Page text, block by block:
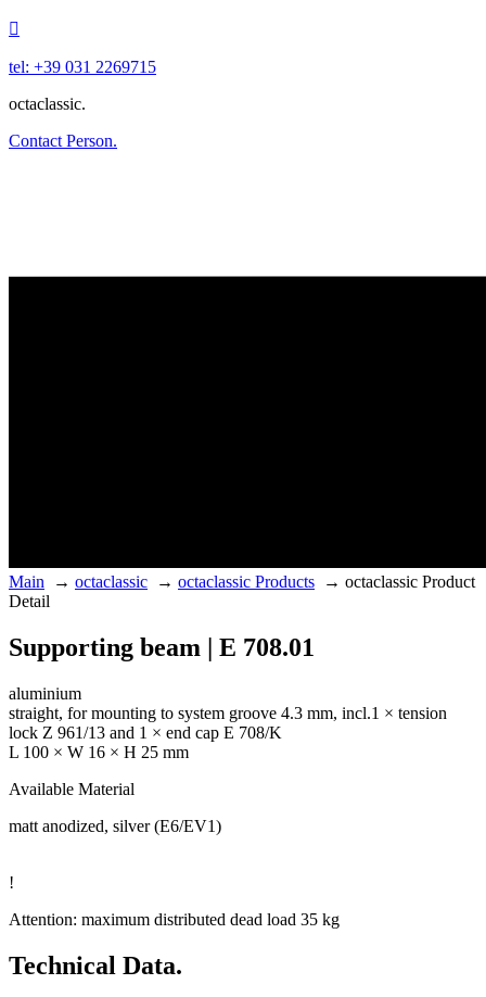

tel: +39 031 2269715
octaclassic.
Contact Person.
Main → octaclassic → octaclassic Products → octaclassic Product
Detail
Supporting beam | E 708.01
aluminium
straight, for mounting to system groove 4.3 mm, incl.1 × tension
lock Z 961/13 and 1 × end cap E 708/K
L 100 × W 16 × H 25 mm
Available Material
matt anodized, silver (E6/EV1)
!
Attention: maximum distributed dead load 35 kg
Technical Data.